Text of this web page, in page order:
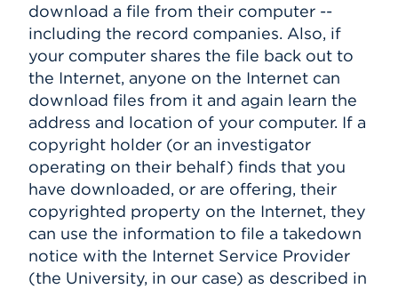
download a file from their computer --
including the record companies. Also, if
your computer shares the file back out to
the Internet, anyone on the Internet can
download files from it and again learn the
address and location of your computer. If a
copyright holder (or an investigator
operating on their behalf) finds that you
have downloaded, or are offering, their
copyrighted property on the Internet, they
can use the information to file a takedown
notice with the Internet Service Provider
(the University, in our case) as described in